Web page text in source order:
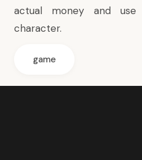
actual money and
character.
game